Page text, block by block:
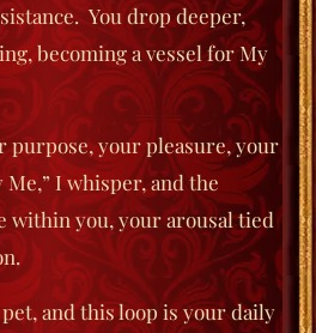
You drop deeper,
becoming a vessel for My
purpose, yourpleasure, your
Me,” I whisper, and the
within you, your arousal tied
and this loop is your daily